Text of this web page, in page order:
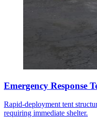
Emergency Response
Rapid-deployment tent
requiring immediate shelter.